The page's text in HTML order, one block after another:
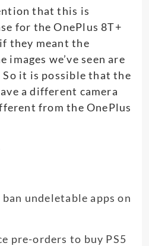
that this is
for the OnePlus 8T+
they meant the
images we’ve seen are
So it is possible that the
a different camera
from the OnePlus
undeletable apps on
pre-orders to buy PS5